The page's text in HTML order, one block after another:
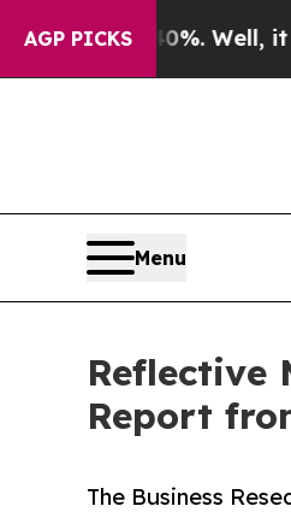
AGP PICKS
40%. Well, it Didn’t
Menu
Reflective
Report
The Business